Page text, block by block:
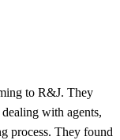
to R&J. They
with agents,
process. They found